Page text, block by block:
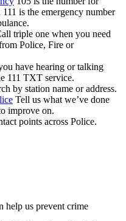
is the emergency number
triple one when you need
Police, Fire or
have hearing or talking
111 TXT service.
by station name or address.
Tell us what we’ve done
improve on.
points across Police.
help us prevent crime